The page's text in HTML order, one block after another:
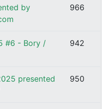
by
966
#6 - Bory /
942
presented
950